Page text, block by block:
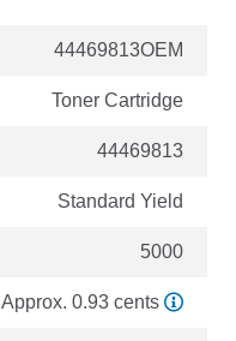
44469813OEM
Toner Cartridge
44469813
Standard Yield
5000
Approx. 0.93 cents